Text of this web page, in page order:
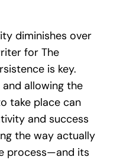
diminishes over
for The
is key.
allowing the
take place can
and success
the way actually
process—and its